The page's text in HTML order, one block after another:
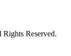
Reserved.